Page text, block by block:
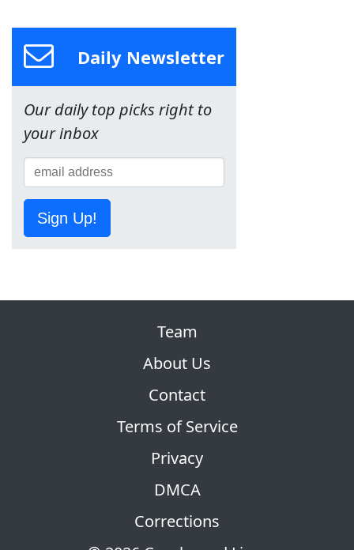
Daily Newsletter
Our daily top picks right to
your inbox
Sign Up!
Team
About Us
Contact
Terms of Service
Privacy
DMCA
Corrections